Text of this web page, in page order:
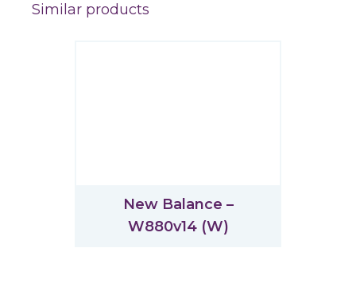
Similar products
New Balance –
W880v14 (W)